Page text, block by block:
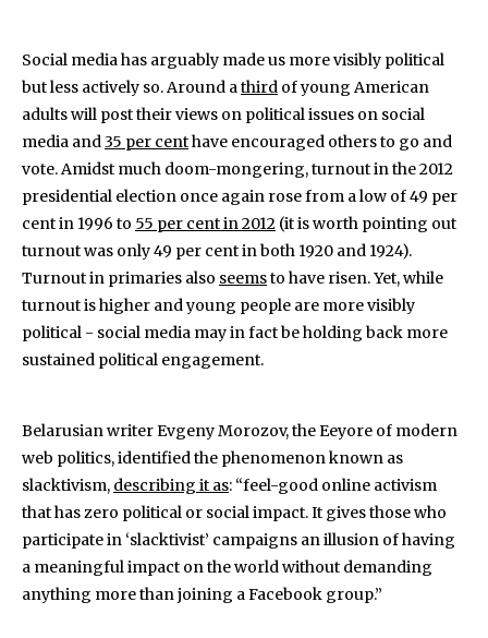
Social media has arguably made us more visibly political
but less actively so. Around athird of young American
adults will post their views on political issues on social
media and35 per centhave encouraged others to go and
vote. Amidst much doom-mongering, turnout in the 2012
presidential election once again rose from a low of 49 per
cent in 1996 to 55 per cent in 2012 (it is worth pointing out
turnout was only 49 per cent in both 1920 and 1924).
Turnout in primaries also seemsto have risen. Yet, while
turnout is higher and young people are more visibly
political - social media may in fact be holding back more
sustained political engagement.
Belarusian writer Evgeny Morozov, the Eeyore of modern
web politics, identified the phenomenon known as
slacktivism, describing it as: “feel-good online activism
that has zero political or social impact. It gives those who
participate in ‘slacktivist’ campaigns an illusion of having
a meaningful impact on the world without demanding
anything more than joining a Facebook group.”